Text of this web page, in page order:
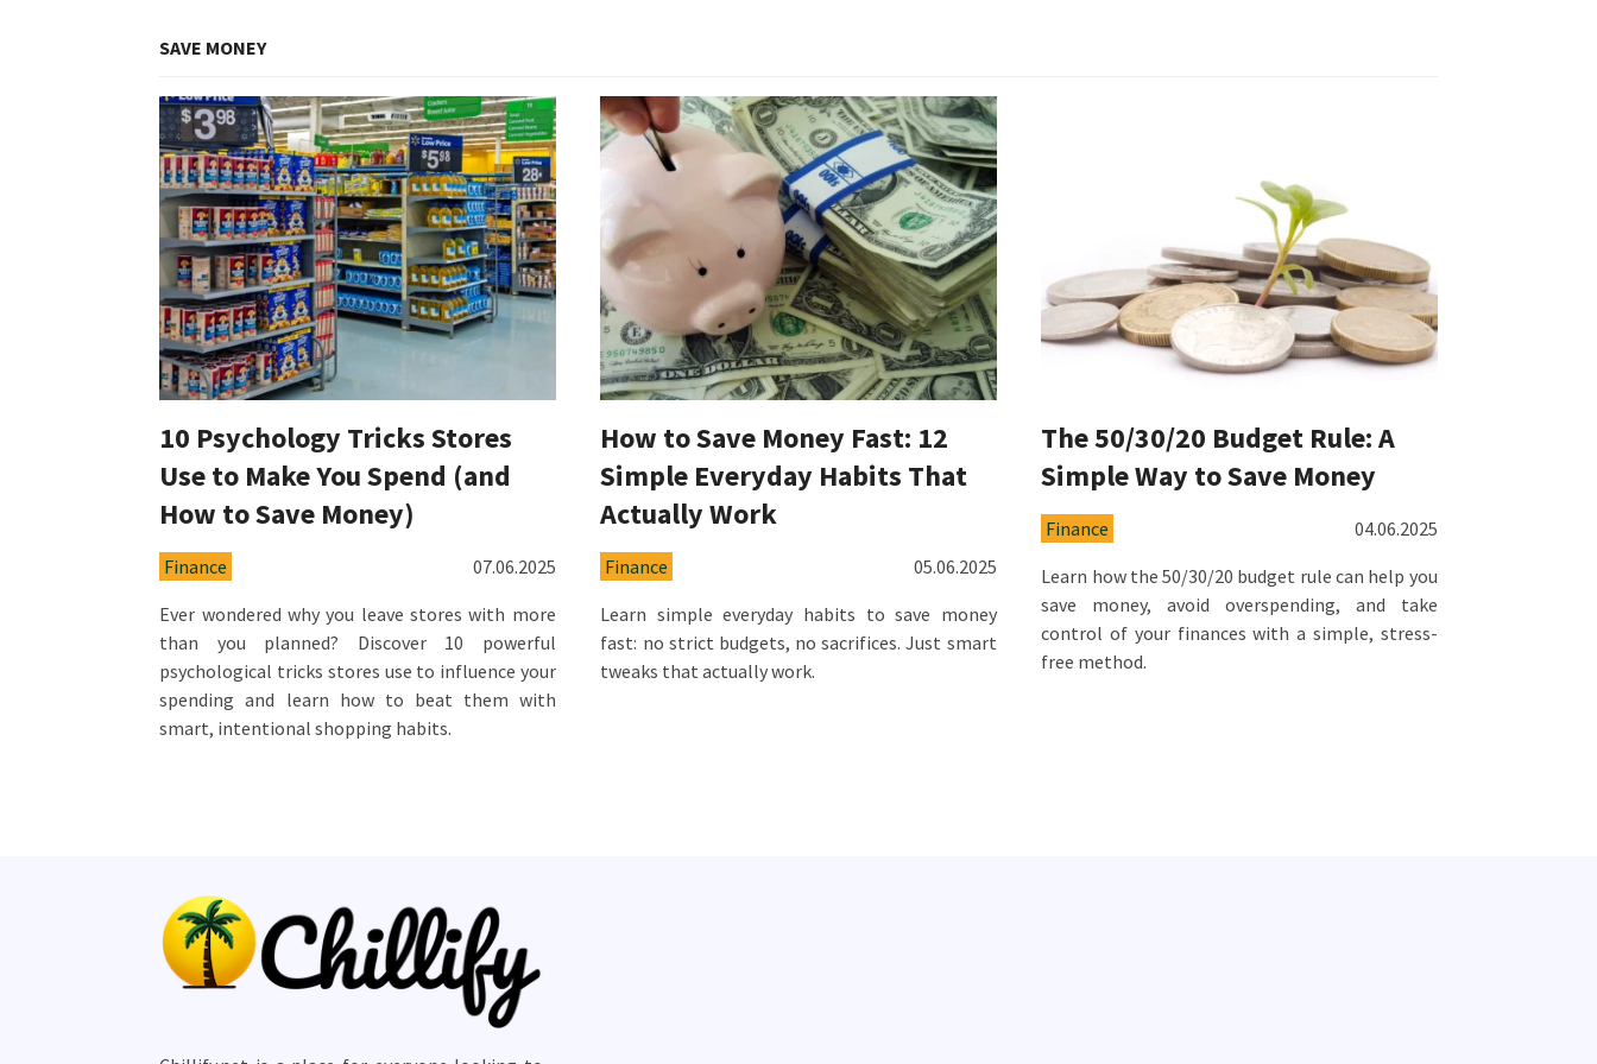
SAVE MONEY
10 Psychology Tricks Stores
Use to Make You Spend (and
How to Save Money)
Finance
07.06.2025
Ever wondered why you leave stores with more
than you planned? Discover 10 powerful
psychological tricks stores use to influence your
spending and learn how to beat them with
smart, intentional shopping habits.
How to Save Money Fast: 12
Simple Everyday Habits That
Actually Work
Finance
05.06.2025
Learn simple everyday habits to save money
fast: no strict budgets, no sacrifices. Just smart
tweaks that actually work.
The 50/30/20 Budget Rule: A
Simple Way to Save Money
Finance
04.06.2025
Learn how the 50/30/20 budget rule can help you
save money, avoid overspending, and take
control of your finances with a simple, stress-
free method.